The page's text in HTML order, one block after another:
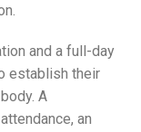
and a full-day
establish their
A
an